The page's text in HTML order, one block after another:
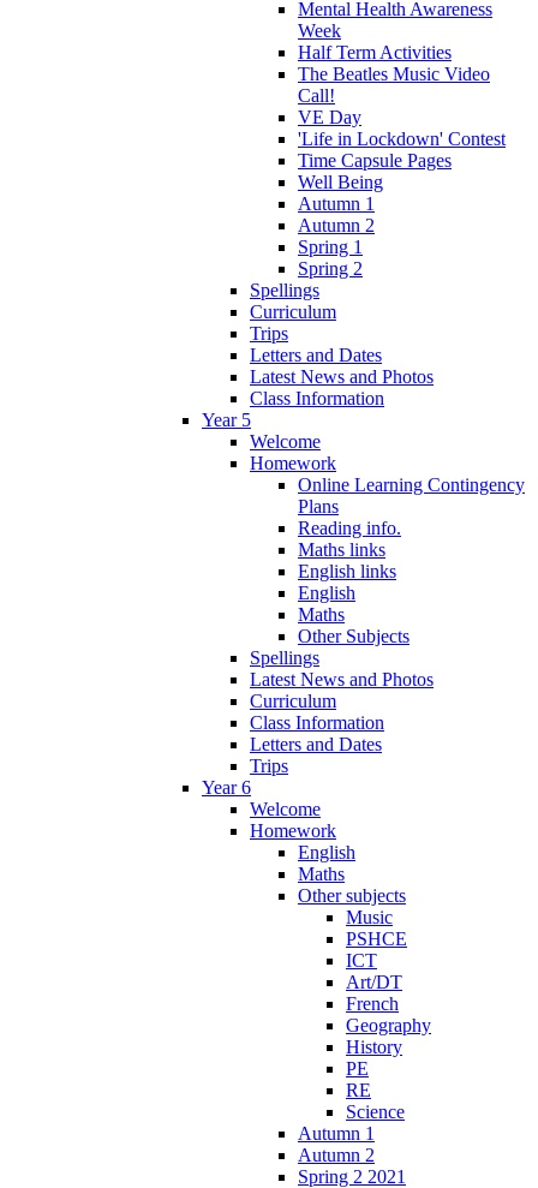
Mental Health Awareness
Week
Half Term Activities
The Beatles Music Video
Call!
VE Day
'Life in Lockdown' Contest
Time Capsule Pages
Well Being
Autumn 1
Autumn 2
Spring 1
Spring 2
Spellings
Curriculum
Trips
Letters and Dates
Latest News and Photos
Class Information
Year 5
Welcome
Homework
Online Learning Contingency
Plans
Reading info.
Maths links
English links
English
Maths
Other Subjects
Spellings
Latest News and Photos
Curriculum
Class Information
Letters and Dates
Trips
Year 6
Welcome
Homework
English
Maths
Other subjects
Music
PSHCE
ICT
Art/DT
French
Geography
History
PE
RE
Science
Autumn 1
Autumn 2
Spring 2 2021